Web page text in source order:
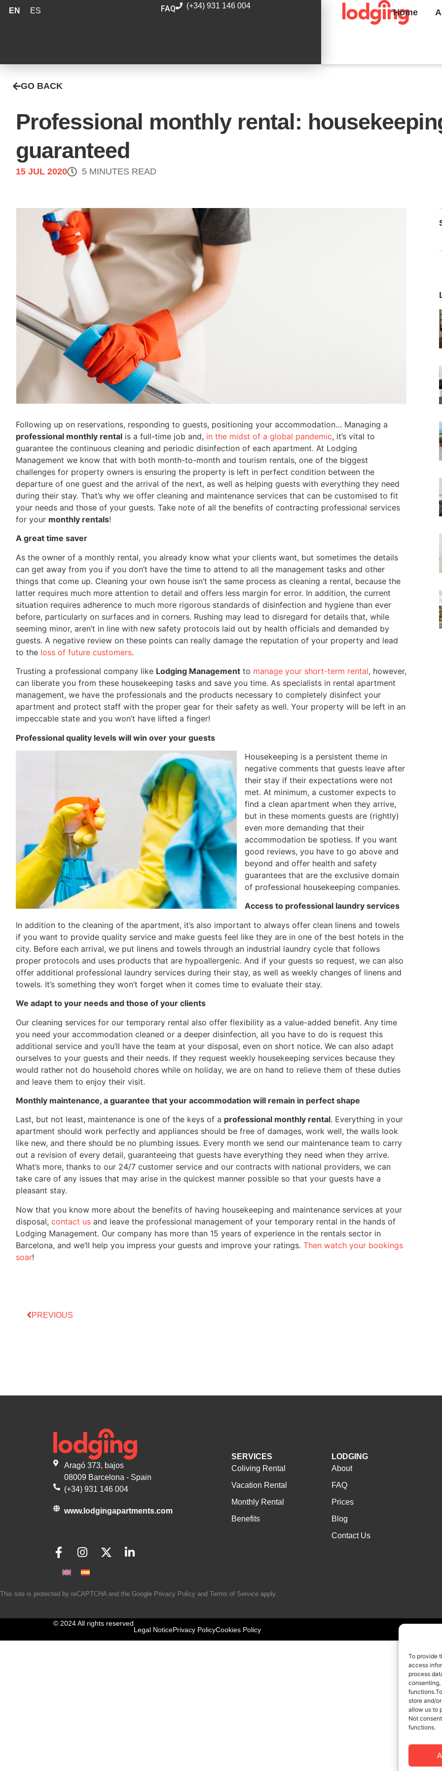
To provide
access
process
store and/
allow us to
Not
functions.
EN ES FAQ (+34) 931 146 004
Home
GO BACK
Professional monthly rental:
guaranteed
15 JUL 2020 5 MINUTES READ
Following up on reservations, responding to guests, positioning your accommodation… Managing a
professional monthly rental is a full-time job and, in the midst of a global pandemic, it’s vital to
guarantee the continuous cleaning and periodic disinfection of each apartment. At Lodging
Management we know that with both month-to-month and tourism rentals, one of the biggest
challenges for property owners is ensuring the property is left in perfect condition between the
departure of one guest and the arrival of the next, as well as helping guests with everything they need
during their stay. That’s why we offer cleaning and maintenance services that can be customised to fit
your needs and those of your guests. Take note of all the benefits of contracting professional services
for your monthly rentals!
A great time saver
As the owner of a monthly rental, you already know what your clients want, but sometimes the details
can get away from you if you don’t have the time to attend to all the management tasks and other
things that come up. Cleaning your own house isn’t the same process as cleaning a rental, because the
latter requires much more attention to detail and offers less margin for error. In addition, the current
situation requires adherence to much more rigorous standards of disinfection and hygiene than ever
before, particularly on surfaces and in corners. Rushing may lead to disregard for details that, while
seeming minor, aren’t in line with new safety protocols laid out by health officials and demanded by
guests. A negative review on these points can really damage the reputation of your property and lead
to the loss of future customers.
Trusting a professional company like Lodging Management to manage your short-term rental, however,
can liberate you from these housekeeping tasks and save you time. As specialists in rental apartment
management, we have the professionals and the products necessary to completely disinfect your
apartment and protect staff with the proper gear for their safety as well. Your property will be left in an
impeccable state and you won’t have lifted a finger!
Professional quality levels will win over your guests
Housekeeping is a persistent theme in
negative comments that guests leave after
their stay if their expectations were not
met. At minimum, a customer expects to
find a clean apartment when they arrive,
but in these moments guests are (rightly)
even more demanding that their
accommodation be spotless. If you want
good reviews, you have to go above and
beyond and offer health and safety
guarantees that are the exclusive domain
of professional housekeeping companies.
Access to professional laundry services
In addition to the cleaning of the apartment, it’s also important to always offer clean linens and towels
if you want to provide quality service and make guests feel like they are in one of the best hotels in the
city. Before each arrival, we put linens and towels through an industrial laundry cycle that follows
proper protocols and uses products that are hypoallergenic. And if your guests so request, we can also
offer additional professional laundry services during their stay, as well as weekly changes of linens and
towels. It’s something they won’t forget when it comes time to evaluate their stay.
We adapt to your needs and those of your clients
Our cleaning services for our temporary rental also offer flexibility as a value-added benefit. Any time
you need your accommodation cleaned or a deeper disinfection, all you have to do is request this
additional service and you’ll have the team at your disposal, even on short notice. We can also adapt
ourselves to your guests and their needs. If they request weekly housekeeping services because they
would rather not do household chores while on holiday, we are on hand to relieve them of these duties
and leave them to enjoy their visit.
Monthly maintenance, a guarantee that your accommodation will remain in perfect shape
Last, but not least, maintenance is one of the keys of a professional monthly rental. Everything in your
apartment should work perfectly and appliances should be free of damages, work well, the walls look
like new, and there should be no plumbing issues. Every month we send our maintenance team to carry
out a revision of every detail, guaranteeing that guests have everything they need when they arrive.
What’s more, thanks to our 24/7 customer service and our contracts with national providers, we can
take care of any issues that may arise in the quickest manner possible so that your guests have a
pleasant stay.
Now that you know more about the benefits of having housekeeping and maintenance services at your
disposal, contact us and leave the professional management of your temporary rental in the hands of
Lodging Management. Our company has more than 15 years of experience in the rentals sector in
Barcelona, and we’ll help you impress your guests and improve your ratings. Then watch your bookings
soar!
PREVIOUS
Aragó 373, bajos
08009 Barcelona - Spain
(+34) 931 146 004
www.lodgingapartments.com
SERVICES
Coliving Rental
Vacation Rental
Monthly Rental
Benefits
LODGING
About
FAQ
Prices
Blog
Contact Us
This site is protected by reCAPTCHA and the Google Privacy Policy and Terms of Service apply.
© 2024 All rights reserved
Legal NoticePrivacy PolicyCookies Policy